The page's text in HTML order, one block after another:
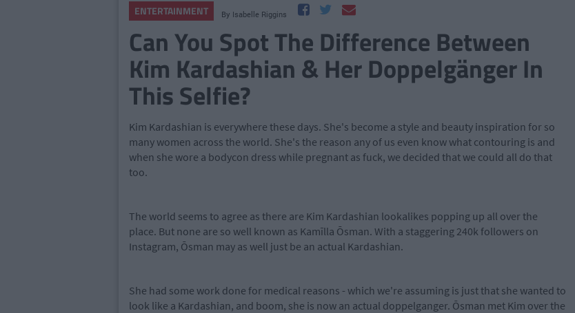
ENTERTAINMENT By Isabelle Riggins
Can You Spot The Difference Between
Kim Kardashian & Her Doppelgänger In
This Selfie?
Kim Kardashian is everywhere these days. She's become a style and beauty inspiration for so
many women across the world. She's the reason any of us even know what contouring is and
when she wore a bodycon dress while pregnant as fuck, we decided that we could all do that
too.
The world seems to agree as there are Kim Kardashian lookalikes popping up all over the
place. But none are so well known as Kamīlla Ōsman. With a staggering 240k followers on
Instagram, Ōsman may as well just be an actual Kardashian.
She had some work done for medical reasons - which we're assuming is just that she wanted to
look like a Kardashian, and boom, she is now an actual doppelganger. Ōsman met Kim over the